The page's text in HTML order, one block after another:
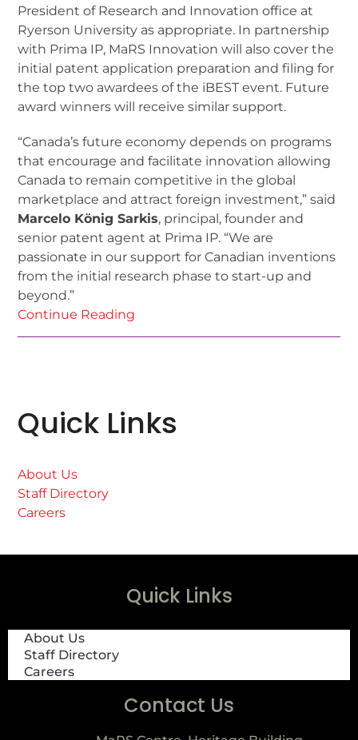
President of Research and Innovation office at
Ryerson University as appropriate. In partnership
with Prima IP, MaRS Innovation will also cover the
initial patent application preparation and filing for
the top two awardees of the iBEST event. Future
award winners will receive similar support.
“Canada’s future economy depends on programs
that encourage and facilitate innovation allowing
Canada to remain competitive in the global
marketplace and attract foreign investment,” said
Marcelo König Sarkis, principal, founder and
senior patent agent at Prima IP. “We are
passionate in our support for Canadian inventions
from the initial research phase to start-up and
beyond.”
Continue Reading
Quick Links
About Us
Staff Directory
Careers
Quick Links
About Us
Staff Directory
Careers
Contact Us